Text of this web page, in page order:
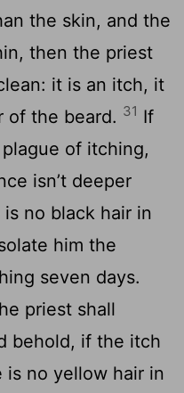
the skin, and the
then the priest
it is an itch, it
of the beard. 31 If
of itching,
isn’t deeper
no black hair in
him the
seven days.
priest shall
behold, if the itch
is no yellow hair in